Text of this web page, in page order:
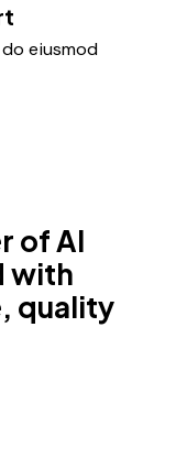
eiusmod
of AI
with
quality